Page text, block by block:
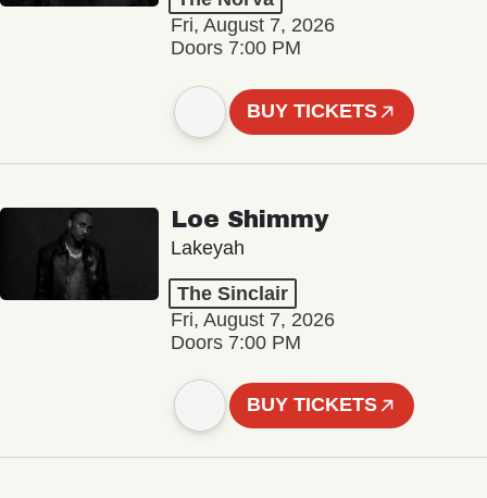
Fri, August 7, 2026
Doors 7:00 PM
BUY TICKETS
Loe Shimmy
Lakeyah
The Sinclair
Fri, August 7, 2026
Doors 7:00 PM
BUY TICKETS